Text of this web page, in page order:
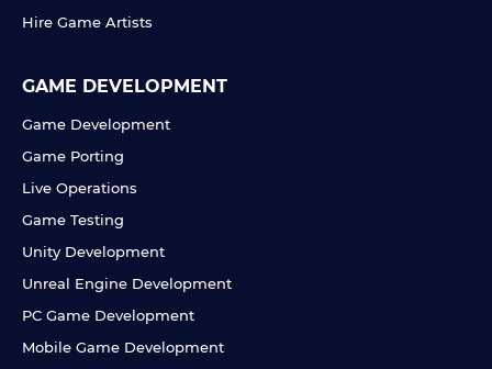
Hire Game Artists
GAME DEVELOPMENT
Game Development
Game Porting
Live Operations
Game Testing
Unity Development
Unreal Engine Development
PC Game Development
Mobile Game Development